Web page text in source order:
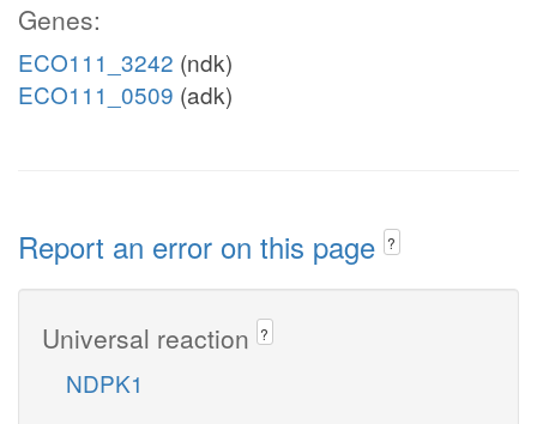
Genes:
ECO111_3242 (ndk)
ECO111_0509 (adk)
Report an error on this page ?
Universal reaction ?
NDPK1